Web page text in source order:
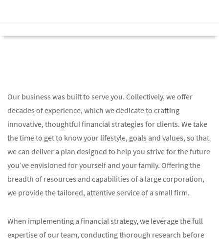
Our business was built to serve you. Collectively, we offer
decades of experience, which we dedicate to crafting
innovative, thoughtful financial strategies for clients. We take
the time to get to know your lifestyle, goals and values, so that
we can deliver a plan designed to help you strive for the future
you’ve envisioned for yourself and your family. Offering the
breadth of resources and capabilities of a large corporation,
we provide the tailored, attentive service of a small firm.
When implementing a financial strategy, we leverage the full
expertise of our team, conducting thorough research before